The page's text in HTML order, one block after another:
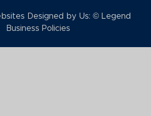
Designed by Us: © Legend
Business Policies